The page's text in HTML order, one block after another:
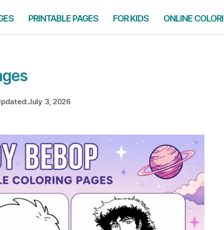
PRINTABLE PAGES FOR KIDS ONLINE
July 3, 2026